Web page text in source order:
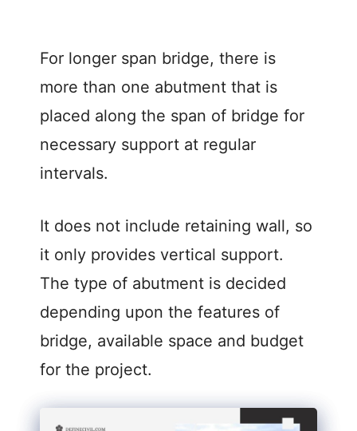
For longer span bridge, there is
more than one abutment that is
placed along the span of bridge for
necessary support at regular
intervals.
It does not include retaining wall, so
it only provides vertical support.
The type of abutment is decided
depending upon the features of
bridge, available space and budget
for the project.